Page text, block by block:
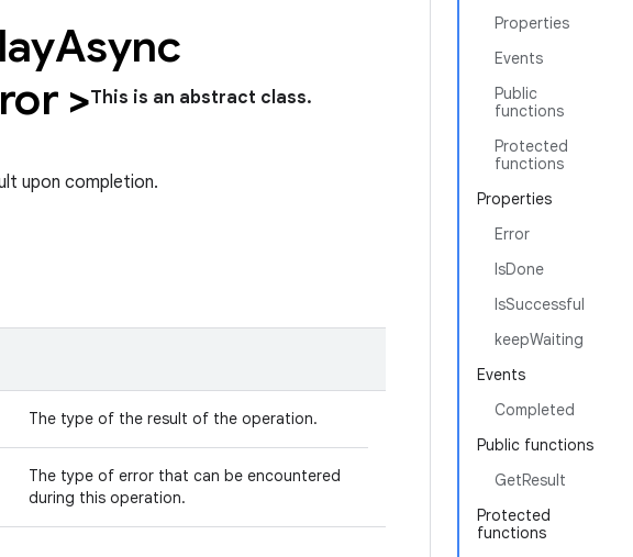
Properties
Events
Public
functions
Protected
functions
Properties
Error
IsDone
IsSuccessful
keepWaiting
Events
Completed
Public functions
GetResult
Protected
functions
Async
>This is an abstract class.
upon completion.
The type of the result of the operation.
The type of error that can be encountered
during this operation.